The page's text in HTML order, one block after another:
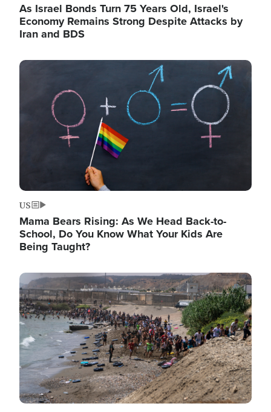
As Israel Bonds Turn 75 Years Old, Israel's
Economy Remains Strong Despite Attacks by
Iran and BDS
Image
US
Mama Bears Rising: As We Head Back-to-
School, Do You Know What Your Kids Are
Being Taught?
Image